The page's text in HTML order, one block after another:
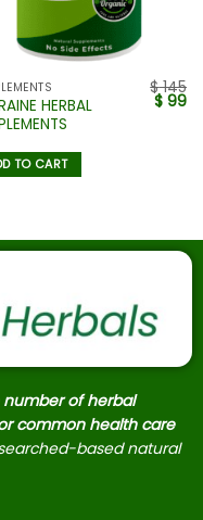
HERBAL
$145
$ 99
TO CART
of herbal
common health care
based natural